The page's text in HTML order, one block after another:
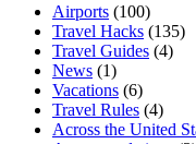
Airports (100)
Travel Hacks (135)
Travel Guides (4)
News (1)
Vacations (6)
Travel Rules (4)
Across the United